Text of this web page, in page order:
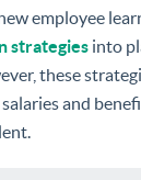
employee
strategies into
these
and